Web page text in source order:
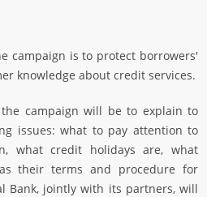
campaign is to protect borrowers'
knowledge about credit services.
campaign will be to explain to
issues: what to pay attention to
what credit holidays are, what
their terms and procedure for
Bank, jointly with its partners, will